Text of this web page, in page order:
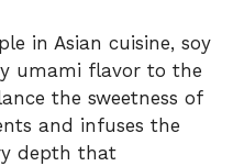
in Asian cuisine, soy
umami flavor to the
the sweetness of
and infuses the
depth that